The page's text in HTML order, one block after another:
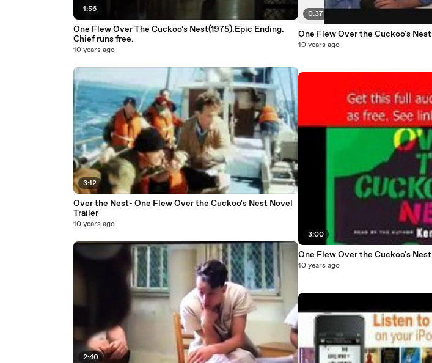
1:56
One Flew Over The Cuckoo's Nest(1975).Epic Ending.
Chief runs free.
10 years ago
3:12
Over the Nest- One Flew Over the Cuckoo's Nest Novel
Trailer
10 years ago
2:40
0:37
One Flew Over the Cuckoo's Nest
10 years ago
3:00
One Flew Over the Cuckoo's Nest
10 years ago